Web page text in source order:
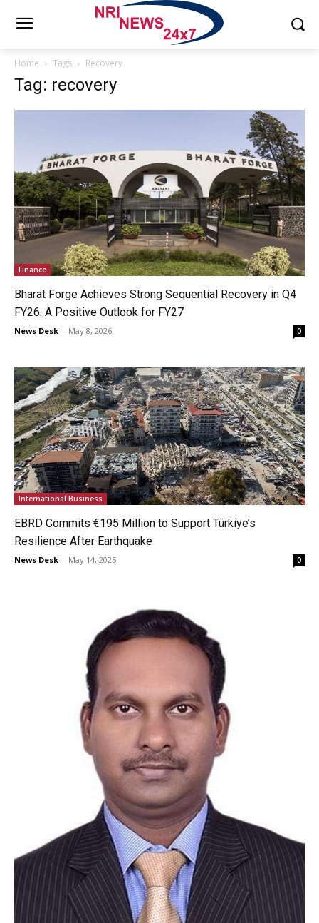
Home Tags Recovery
Tag: recovery
Finance
Bharat Forge Achieves Strong Sequential Recovery in Q4
FY26: A Positive Outlook for FY27
News Desk - May 8, 2026 0
International Business
EBRD Commits €195 Million to Support Türkiye’s
Resilience After Earthquake
News Desk - May 14, 2025 0